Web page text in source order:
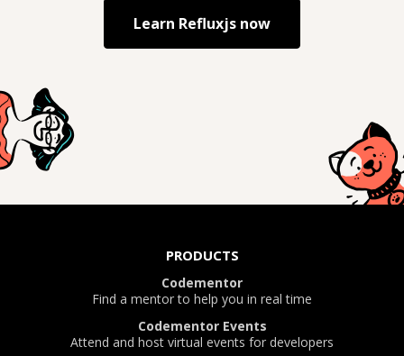
Learn Refluxjs now
PRODUCTS
Codementor
Find a mentor to help you in real time
Codementor Events
Attend and host virtual events for developers